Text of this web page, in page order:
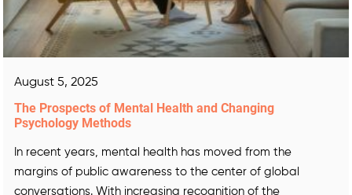
August 5, 2025
The Prospects of Mental Health and Changing
Psychology Methods
In recent years, mental health has moved from the
margins of public awareness to the center of global
conversations. With increasing recognition of the